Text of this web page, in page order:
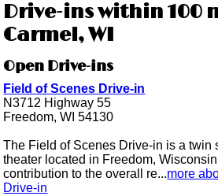
Drive-ins within 100
Carmel, WI
Open Drive-ins
Field of Scenes Drive-in
N3712 Highway 55
Freedom, WI 54130
The Field of Scenes Drive-in is a twin
theater located in Freedom,
contribution to the overall re...more
Drive-in